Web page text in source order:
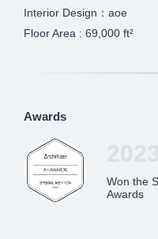
Interior Design：aoe
Floor Area : 69,000 ft²
Awards
Won the
Awards